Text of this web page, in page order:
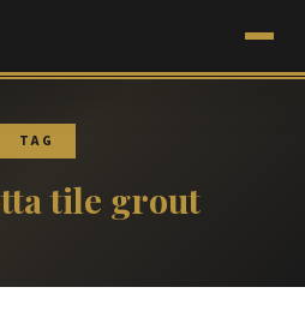
TAG
tile grout